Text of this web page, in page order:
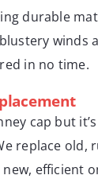
durable
winds
in no time.
cap but
replace old,
efficient